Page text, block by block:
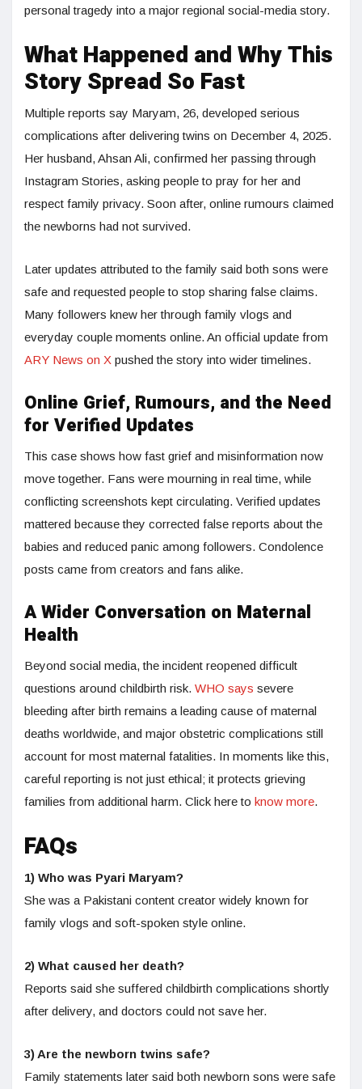
personal tragedy into a major regional social-media story.
What Happened and Why This
Story Spread So Fast
Multiple reports say Maryam, 26, developed serious
complications after delivering twins on December 4, 2025.
Her husband, Ahsan Ali, confirmed her passing through
Instagram Stories, asking people to pray for her and
respect family privacy. Soon after, online rumours claimed
the newborns had not survived.
Later updates attributed to the family said both sons were
safe and requested people to stop sharing false claims.
Many followers knew her through family vlogs and
everyday couple moments online. An official update from
ARY News on X pushed the story into wider timelines.
Online Grief, Rumours, and the Need
for Verified Updates
This case shows how fast grief and misinformation now
move together. Fans were mourning in real time, while
conflicting screenshots kept circulating. Verified updates
mattered because they corrected false reports about the
babies and reduced panic among followers. Condolence
posts came from creators and fans alike.
A Wider Conversation on Maternal
Health
Beyond social media, the incident reopened difficult
questions around childbirth risk. WHO says severe
bleeding after birth remains a leading cause of maternal
deaths worldwide, and major obstetric complications still
account for most maternal fatalities. In moments like this,
careful reporting is not just ethical; it protects grieving
families from additional harm. Click here to know more.
FAQs
1) Who was Pyari Maryam?
She was a Pakistani content creator widely known for
family vlogs and soft-spoken style online.
2) What caused her death?
Reports said she suffered childbirth complications shortly
after delivery, and doctors could not save her.
3) Are the newborn twins safe?
Family statements later said both newborn sons were safe